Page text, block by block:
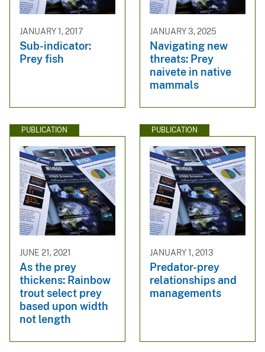
JANUARY 1, 2017
Sub-indicator:
Prey fish
JANUARY 3, 2025
Navigating new
threats: Prey
naivete in native
mammals
PUBLICATION
JUNE 21, 2021
As the prey
thickens: Rainbow
trout select prey
based upon width
not length
PUBLICATION
JANUARY 1, 2013
Predator-prey
relationships and
managements